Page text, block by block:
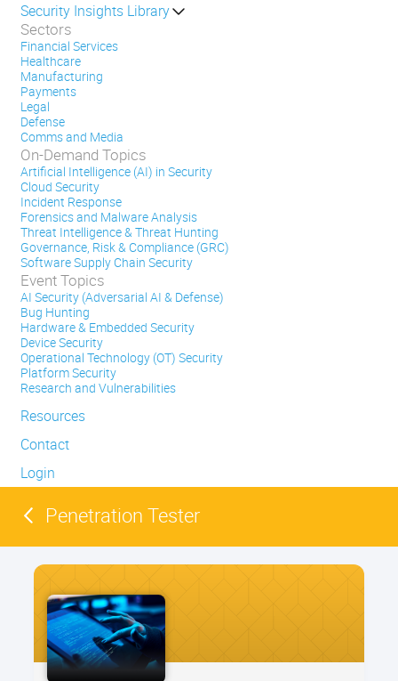
Security Insights Library
Sectors
Financial Services
Healthcare
Manufacturing
Payments
Legal
Defense
Comms and Media
On-Demand Topics
Artificial Intelligence (AI) in Security
Cloud Security
Incident Response
Forensics and Malware Analysis
Threat Intelligence & Threat Hunting
Governance, Risk & Compliance (GRC)
Software Supply Chain Security
Event Topics
AI Security (Adversarial AI & Defense)
Bug Hunting
Hardware & Embedded Security
Device Security
Operational Technology (OT) Security
Platform Security
Research and Vulnerabilities
Resources
Contact
Login
Penetration Tester